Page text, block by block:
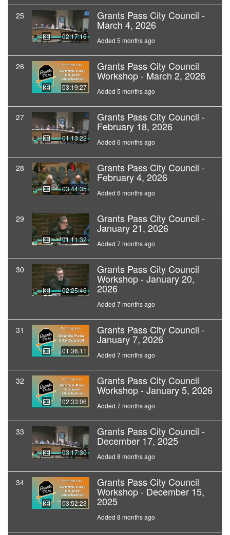
25
02:17:16
Grants Pass City Council -
March 4, 2026
Added 5 months ago
26
03:19:27
Grants Pass City Council
Workshop - March 2, 2026
Added 5 months ago
27
01:13:22
Grants Pass City Council -
February 18, 2026
Added 6 months ago
28
03:44:35
Grants Pass City Council -
February 4, 2026
Added 6 months ago
29
01:11:32
Grants Pass City Council -
January 21, 2026
Added 7 months ago
30
02:25:46
Grants Pass City Council
Workshop - January 20,
2026
Added 7 months ago
31
01:36:11
Grants Pass City Council -
January 7, 2026
Added 7 months ago
32
02:33:06
Grants Pass City Council
Workshop - January 5, 2026
Added 7 months ago
33
03:17:30
Grants Pass City Council -
December 17, 2025
Added 8 months ago
34
03:52:23
Grants Pass City Council
Workshop - December 15,
2025
Added 8 months ago